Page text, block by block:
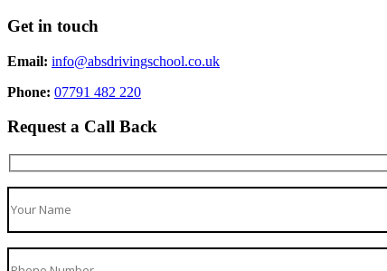
Get in touch
Email: info@absdrivingschool.co.uk
Phone: 07791 482 220
Request a Call Back